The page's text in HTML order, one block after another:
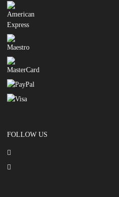
FOLLOW US